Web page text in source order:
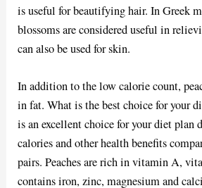
is useful for beautifying hair. In Greek
blossoms are considered useful in
can also be used for skin.
In addition to the low calorie count,
in fat. What is the best choice for your
is an excellent choice for your diet plan
calories and other health benefits
pairs. Peaches are rich in vitamin A,
contains iron, zinc, magnesium and